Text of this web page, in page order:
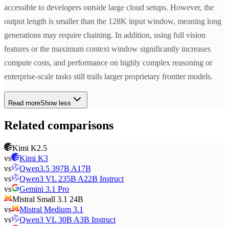
accessible to developers outside large cloud setups. However, the
output length is smaller than the 128K input window, meaning long
generations may require chaining. In addition, using full vision
features or the maximum context window significantly increases
compute costs, and performance on highly complex reasoning or
enterprise-scale tasks still trails larger proprietary frontier models.
Read moreShow less
Related comparisons
Kimi K2.5
vs
Kimi K3
vs
Qwen3.5 397B A17B
vs
Qwen3 VL 235B A22B Instruct
vs
Gemini 3.1 Pro
Mistral Small 3.1 24B
vs
Mistral Medium 3.1
vs
Qwen3 VL 30B A3B Instruct